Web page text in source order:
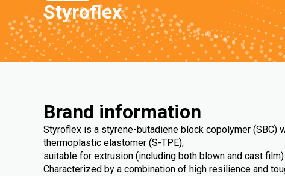
Styroflex
Brand information
Styroflex is a styrene-butadiene block copolymer (SBC)
thermoplastic elastomer (S-TPE),
suitable for extrusion (including both blown and cast
Characterized by a combination of high resilience and